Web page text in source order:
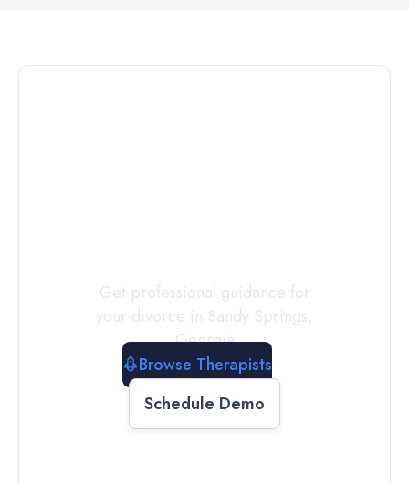
Get professional guidance for
your divorce in Sandy Springs,
Georgia
Browse Therapists
Schedule Demo